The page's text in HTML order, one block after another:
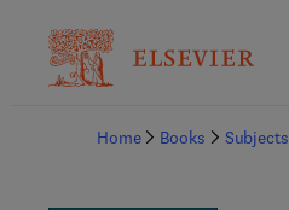
Home
Books Subjects